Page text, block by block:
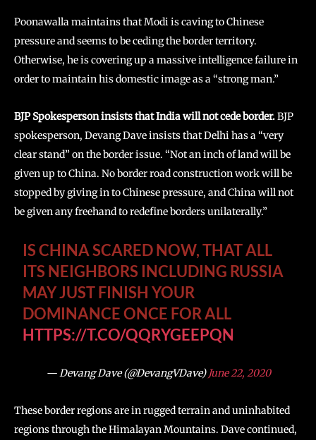
Poonawalla maintains that Modi is caving to Chinese
pressure and seems to be ceding the border territory.
Otherwise, he is covering up a massive intelligence failure in
order to maintain his domestic image as a “strong man.”
BJP Spokesperson insists that India will not cede border.BJP
spokesperson, Devang Dave insists that Delhi has a “very
clear stand” on the border issue. “Not an inch of land will be
given up to China. No border road construction work will be
stopped by giving in to Chinese pressure, and China will not
be given any freehand to redefine borders unilaterally.”
IS CHINA SCARED NOW, THAT ALL
ITS NEIGHBORS INCLUDING RUSSIA
MAY JUST FINISH YOUR
DOMINANCE ONCE FOR ALL
HTTPS://T.CO/QQRYGEEPQN
— Devang Dave (@DevangVDave)June 22, 2020
These border regions are in rugged terrain and uninhabited
regions through the Himalayan Mountains. Dave continued,